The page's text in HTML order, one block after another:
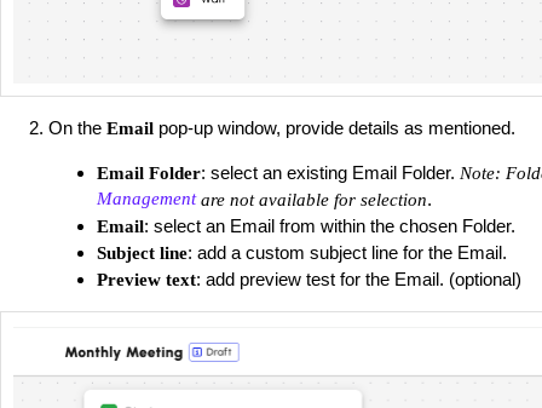
On the Email pop-up window, provide details as mentioned.
Email Folder: select an existing Email Folder. Note:
Managementare not available for selection.
Email: select an Email from within the chosen Folder.
Subject line: add a custom subject line for the Email.
Preview text: add preview test for the Email. (optional)